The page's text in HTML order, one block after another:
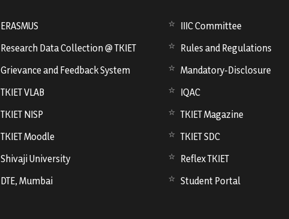
ERASMUS
Research Data Collection @ TKIET
Grievance and Feedback System
TKIET VLAB
TKIET NISP
TKIET Moodle
Shivaji University
DTE, Mumbai
IIIC Committee
Rules and Regulations
Mandatory-Disclosure
IQAC
TKIET Magazine
TKIET SDC
Reflex TKIET
Student Portal